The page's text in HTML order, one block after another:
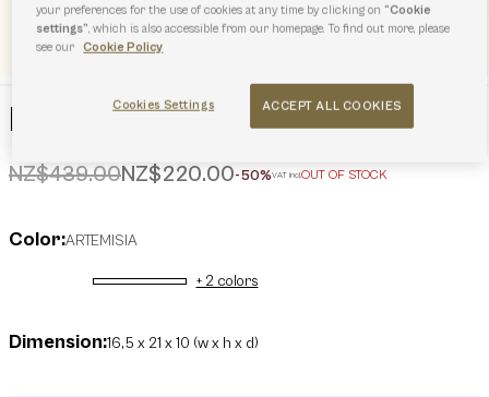
Furla Sfera Soft Mini Bag
Price reduced from
NZ$439.00to
NZ$220.00-50%VAT incl.OUT OF STOCK
Color:ARTEMISIA
selected+ 2 colors
Dimension:16,5 x 21 x 10 (w x h x d)
your preferences for the use of cookies at any time by clicking on“Cookie
settings”, which is also accessible from our homepage. To find out more, please
see our
Cookie Policy
ACCEPT ALL COOKIES
Cookies Settings